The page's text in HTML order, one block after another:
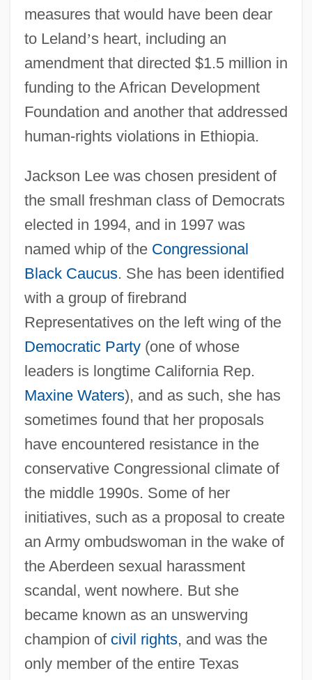
measures that would have been dear
to Leland’s heart, including an
amendment that directed $1.5 million in
funding to the African Development
Foundation and another that addressed
human-rights violations in Ethiopia.
Jackson Lee was chosen president of
the small freshman class of Democrats
elected in 1994, and in 1997 was
named whip of the Congressional
Black Caucus. She has been identified
with a group of firebrand
Representatives on the left wing of the
Democratic Party(one of whose
leaders is longtime California Rep.
Maxine Waters), and as such, she has
sometimes found that her proposals
have encountered resistance in the
conservative Congressional climate of
the middle 1990s. Some of her
initiatives, such as a proposal to create
an Army ombudswoman in the wake of
the Aberdeen sexual harassment
scandal, went nowhere. But she
became known as an unswerving
champion of civil rights, and was the
only member of the entire Texas